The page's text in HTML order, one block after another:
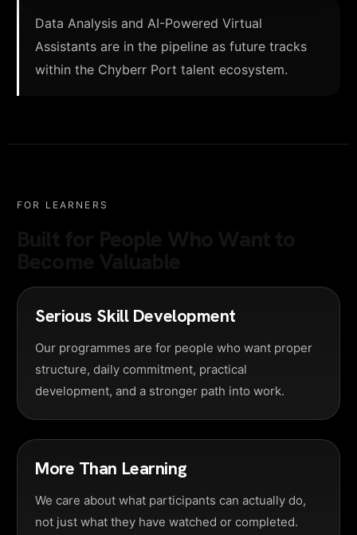
Data Analysis and AI-Powered Virtual
Assistants are in the pipeline as future tracks
within the Chyberr Port talent ecosystem.
FOR LEARNERS
Serious Skill Development
Our programmes are for people who want proper
structure, daily commitment, practical
development, and a stronger path into work.
More Than Learning
We care about what participants can actually do,
not just what they have watched or completed.